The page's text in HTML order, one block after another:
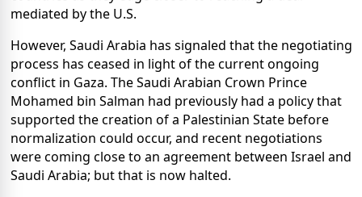
mediated by the U.S.
However, Saudi Arabia has signaled that the negotiating
process has ceased in light of the current ongoing
conflict in Gaza. The Saudi Arabian Crown Prince
Mohamed bin Salman had previously had a policy that
supported the creation of a Palestinian State before
normalization could occur, and recent negotiations
were coming close to an agreement between Israel and
Saudi Arabia; but that is now halted.